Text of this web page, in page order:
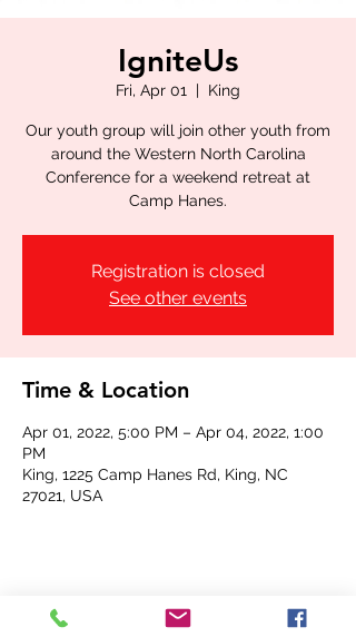
IgniteUs
Fri, Apr 01
  |
King
Our youth group will join other youth from
around the Western North Carolina
Conference for a weekend retreat at
Camp Hanes.
Registration is closed
See other events
Time & Location
Apr 01, 2022, 5:00 PM – Apr 04, 2022, 1:00
PM
King, 1225 Camp Hanes Rd, King, NC
27021, USA
Share this event